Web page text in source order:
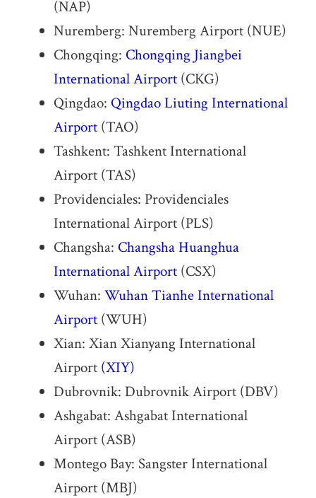
(NAP)
Nuremberg: Nuremberg Airport (NUE)
Chongqing: Chongqing Jiangbei
International Airport(CKG)
Qingdao: Qingdao Liuting International
Airport(TAO)
Tashkent: Tashkent International
Airport (TAS)
Providenciales: Providenciales
International Airport (PLS)
Changsha: Changsha Huanghua
International Airport(CSX)
Wuhan: Wuhan Tianhe International
Airport(WUH)
Xian: Xian Xianyang International
Airport (XIY)
Dubrovnik: Dubrovnik Airport (DBV)
Ashgabat: Ashgabat International
Airport (ASB)
Montego Bay: Sangster International
Airport (MBJ)